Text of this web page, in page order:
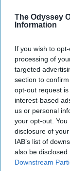
The Odyssey
Information
If you wish to
processing of
targeted
section to
opt-out request
interest-based
us or personal
your opt-out.
disclosure of
IAB’s list of
also be
Downstream
important to
your very best self.
9. Lane
can build
Here we have
this one is
Emily. Lane and
bond. There's
can easily see
interests and a